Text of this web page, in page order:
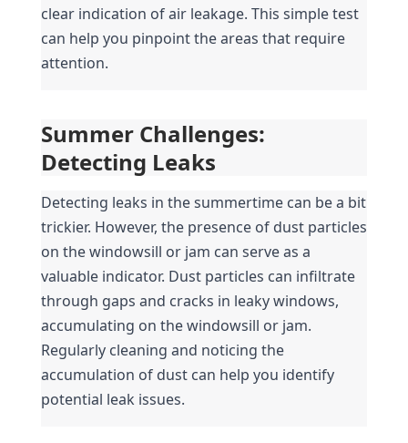
clear indication of air leakage. This simple test
can help you pinpoint the areas that require
attention.
Summer Challenges:
Detecting Leaks
Detecting leaks in the summertime can be a bit
trickier. However, the presence of dust particles
on the windowsill or jam can serve as a
valuable indicator. Dust particles can infiltrate
through gaps and cracks in leaky windows,
accumulating on the windowsill or jam.
Regularly cleaning and noticing the
accumulation of dust can help you identify
potential leak issues.